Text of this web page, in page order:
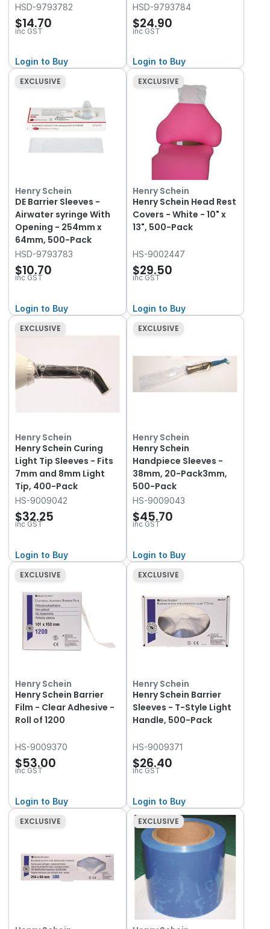
HSD-9793782
$14.70
inc GST
Login to Buy
HSD-9793784
$24.90
inc GST
Login to Buy
EXCLUSIVE
Henry Schein
DE Barrier Sleeves -
Airwater syringe With
Opening - 254mm x
64mm, 500-Pack
HSD-9793783
$10.70
inc GST
Login to Buy
EXCLUSIVE
Henry Schein
Henry Schein Head Rest
Covers - White - 10" x
13", 500-Pack
HS-9002447
$29.50
inc GST
Login to Buy
EXCLUSIVE
Henry Schein
Henry Schein Curing
Light Tip Sleeves - Fits
7mm and 8mm Light
Tip, 400-Pack
HS-9009042
$32.25
inc GST
Login to Buy
EXCLUSIVE
Henry Schein
Henry Schein
Handpiece Sleeves -
38mm, 20-Pack3mm,
500-Pack
HS-9009043
$45.70
inc GST
Login to Buy
EXCLUSIVE
Henry Schein
Henry Schein Barrier
Film - Clear Adhesive -
Roll of 1200
HS-9009370
$53.00
inc GST
Login to Buy
EXCLUSIVE
Henry Schein
Henry Schein Barrier
Sleeves - T-Style Light
Handle, 500-Pack
HS-9009371
$26.40
inc GST
Login to Buy
EXCLUSIVE
EXCLUSIVE